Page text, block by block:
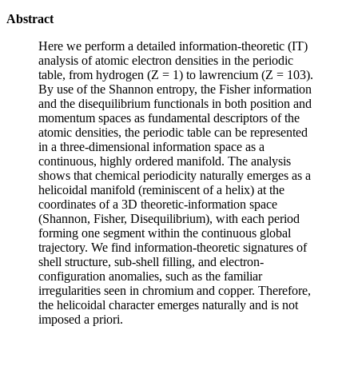
Abstract
Here we perform a detailed information-theoretic (IT)
analysis of atomic electron densities in the periodic
table, from hydrogen (Z = 1) to lawrencium (Z = 103).
By use of the Shannon entropy, the Fisher information
and the disequilibrium functionals in both position and
momentum spaces as fundamental descriptors of the
atomic densities, the periodic table can be represented
in a three-dimensional information space as a
continuous, highly ordered manifold. The analysis
shows that chemical periodicity naturally emerges as a
helicoidal manifold (reminiscent of a helix) at the
coordinates of a 3D theoretic-information space
(Shannon, Fisher, Disequilibrium), with each period
forming one segment within the continuous global
trajectory. We find information-theoretic signatures of
shell structure, sub-shell filling, and electron-
configuration anomalies, such as the familiar
irregularities seen in chromium and copper. Therefore,
the helicoidal character emerges naturally and is not
imposed a priori.